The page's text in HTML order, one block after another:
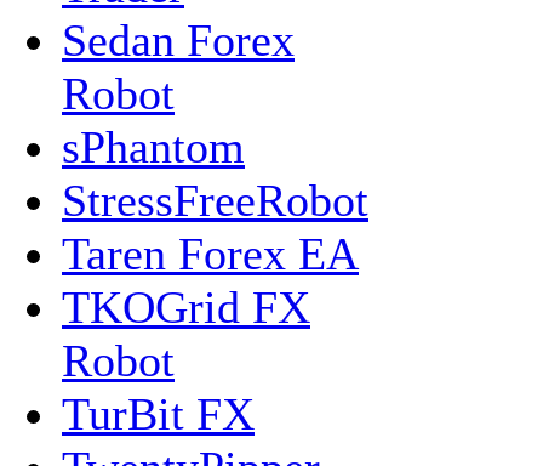
Sedan Forex
Robot
sPhantom
StressFreeRobot
Taren Forex EA
TKOGrid FX
Robot
TurBit FX